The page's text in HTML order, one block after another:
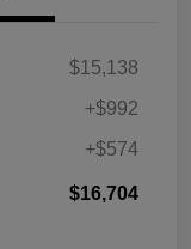
$15,138
+$992
+$574
$16,704